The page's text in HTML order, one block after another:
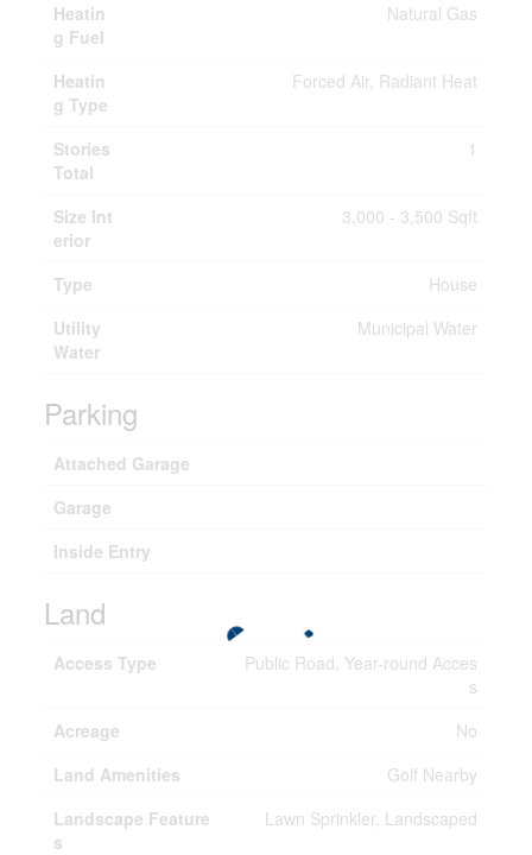
Heatin
g Fuel
Natural Gas
Heatin
g Type
Forced Air, Radiant Heat
Stories
Total
1
Size Int
erior
3,000 - 3,500 Sqft
Type
House
Utility
Water
Municipal Water
Parking
Attached Garage
Garage
Inside Entry
Land
Access Type
Public Road, Year-round Acces
s
Acreage
No
Land Amenities
Golf Nearby
Landscape Feature
s
Lawn Sprinkler, Landscaped